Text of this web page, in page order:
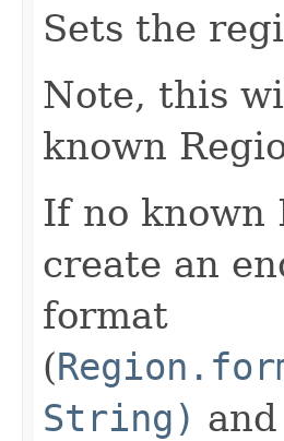
Sets the
Note, this
known
If no known
create an
format
(
String)